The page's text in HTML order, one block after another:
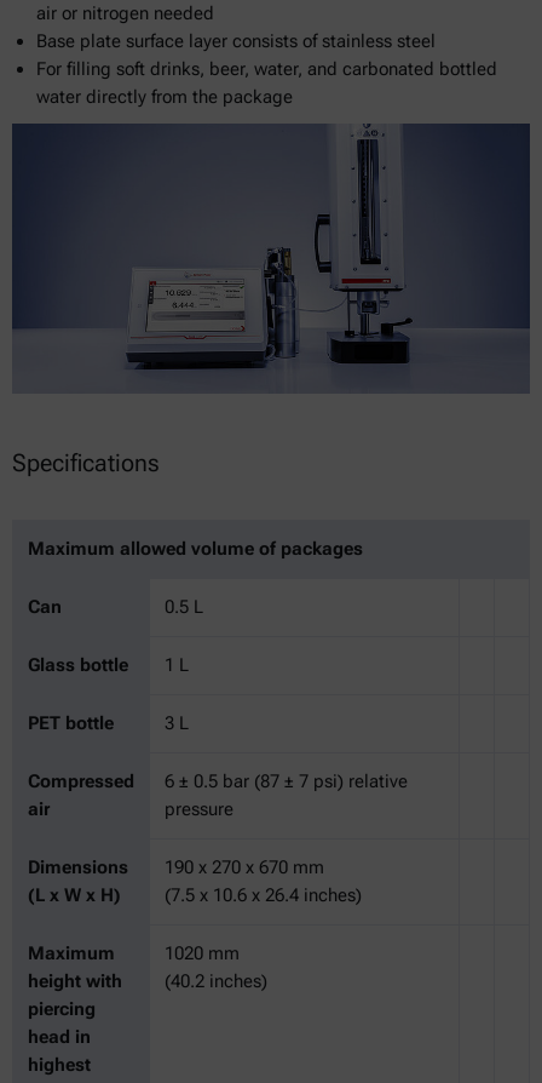
air or nitrogen needed
Base plate surface layer consists of stainless steel
For filling soft drinks, beer, water, and carbonated bottled
water directly from the package
Specifications
Maximum allowed volume of packages
Can 0.5 L
Glass bottle 1 L
PET bottle 3 L
Compressed
air
6 ± 0.5 bar (87 ± 7 psi) relative
pressure
Dimensions
(L x W x H)
190 x 270 x 670 mm
(7.5 x 10.6 x 26.4 inches)
Maximum
height with
piercing
head in
highest
1020 mm
(40.2 inches)